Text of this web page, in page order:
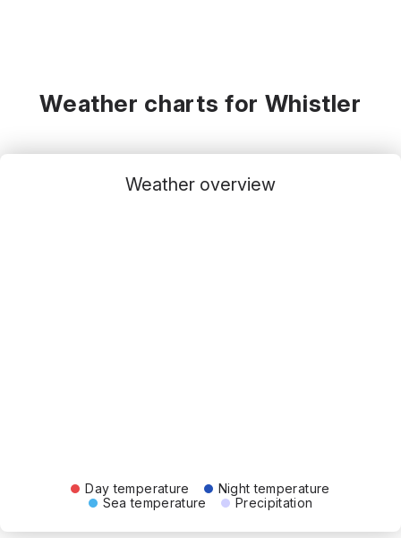
Weather charts for Whistler
Weather overview
Day temperature
Night temperature
Sea temperature
Precipitation